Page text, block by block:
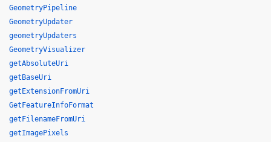
GeometryPipeline
GeometryUpdater
geometryUpdaters
GeometryVisualizer
getAbsoluteUri
getBaseUri
getExtensionFromUri
GetFeatureInfoFormat
getFilenameFromUri
getImagePixels